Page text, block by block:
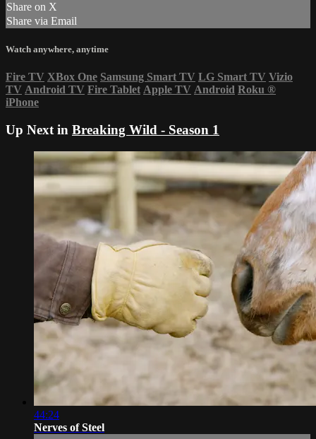
Share on X
Share via Email
Watch anywhere, anytime
Fire TV XBox One Samsung Smart TV LG Smart TV Vizio
TV Android TV Fire Tablet Apple TV Android Roku ®
iPhone
Up Next in Breaking Wild - Season 1
44:24
Nerves of Steel